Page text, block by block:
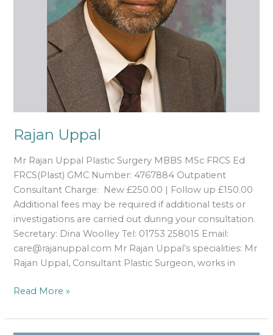
Rajan Uppal
Mr Rajan Uppal Plastic Surgery MBBS MSc FRCS Ed
FRCS(Plast) GMC Number: 4767884 Outpatient
Consultant Charge: New £250.00 | Follow up £150.00
Additional fees may be required if additional tests or
investigations are carried out during your consultation.
Secretary: Dina Woolley Tel: 01753 258015 Email:
care@rajanuppal.com Mr Rajan Uppal’s specialities: Mr
Rajan Uppal, Consultant Plastic Surgeon, works in
Read More »